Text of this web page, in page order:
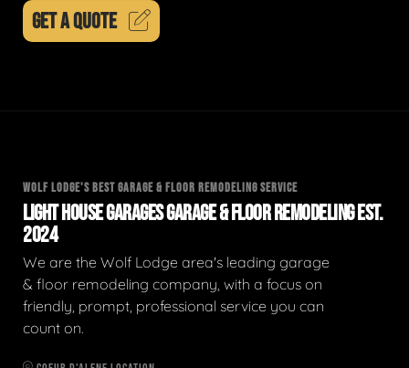
GET A QUOTE
WOLF LODGE'S BEST GARAGE & FLOOR REMODELING SERVICE
LIGHT HOUSE GARAGES GARAGE & FLOOR REMODELING EST.
2024
We are the Wolf Lodge area's leading garage
& floor remodeling company, with a focus on
friendly, prompt, professional service you can
count on.